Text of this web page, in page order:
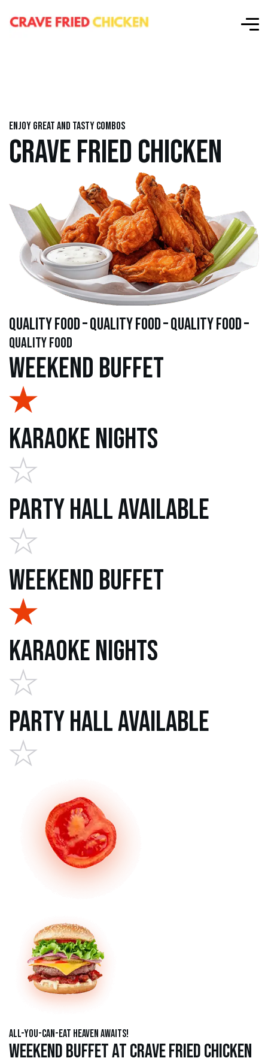
Enjoy great and tasty combos
CRAVE FRIED CHICKEN
quality food – quality food – quality food –
quality food
Weekend Buffet
Karaoke Nights
Party Hall Available
Weekend Buffet
Karaoke Nights
Party Hall Available
All-You-Can-Eat Heaven Awaits!
Weekend Buffet at Crave Fried Chicken